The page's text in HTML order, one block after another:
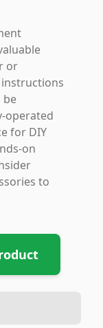
or
be
operated
for DIY
on
to